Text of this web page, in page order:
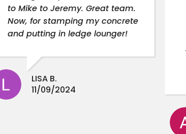
to Mike to Jeremy. Great team.
Now, for stamping my concrete
and putting in ledge lounger!
LISA B.
11/09/2024